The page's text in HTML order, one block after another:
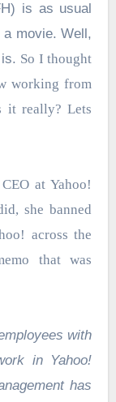
is as usual
movie. Well,
So I thought
working from
it really? Lets
at Yahoo!
she banned
across the
that was
with
in Yahoo!
has